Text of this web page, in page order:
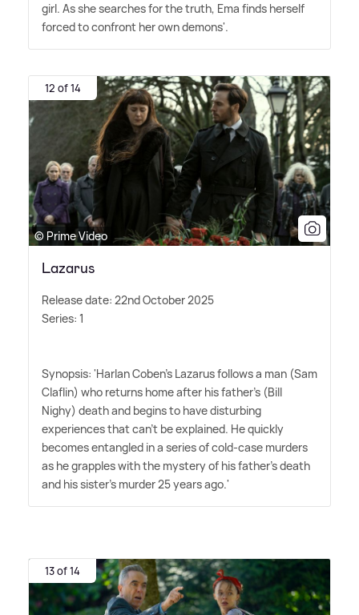
girl. As she searches for the truth, Ema finds herself
forced to confront her own demons'.
12 of 14
© Prime Video
Lazarus
Release date: 22nd October 2025
Series: 1
Synopsis: 'Harlan Coben's Lazarus follows a man (Sam
Claflin) who returns home after his father's (Bill
Nighy) death and begins to have disturbing
experiences that can't be explained. He quickly
becomes entangled in a series of cold-case murders
as he grapples with the mystery of his father's death
and his sister's murder 25 years ago.'
13 of 14